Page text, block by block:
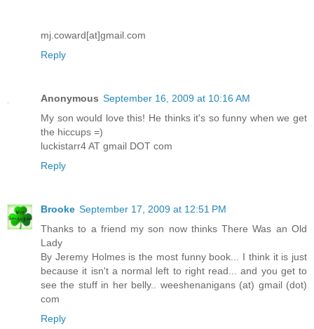
mj.coward[at]gmail.com
Reply
Anonymous September 16, 2009 at 10:16 AM
My son would love this! He thinks it's so funny when we get
the hiccups =)
luckistarr4 AT gmail DOT com
Reply
Brooke September 17, 2009 at 12:51 PM
Thanks to a friend my son now thinks There Was an Old
Lady
By Jeremy Holmes is the most funny book... I think it is just
because it isn't a normal left to right read... and you get to
see the stuff in her belly.. weeshenanigans (at) gmail (dot)
com
Reply